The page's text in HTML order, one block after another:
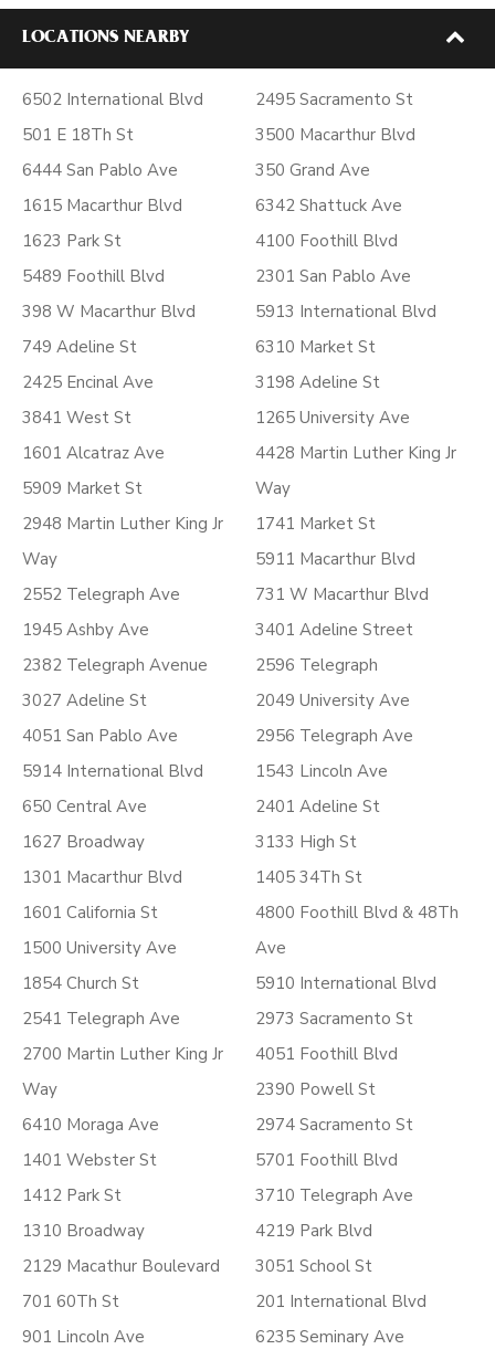
LOCATIONS NEARBY
6502 International Blvd
501 E 18Th St
6444 San Pablo Ave
1615 Macarthur Blvd
1623 Park St
5489 Foothill Blvd
398 W Macarthur Blvd
749 Adeline St
2425 Encinal Ave
3841 West St
1601 Alcatraz Ave
5909 Market St
2948 Martin Luther King Jr
Way
2552 Telegraph Ave
1945 Ashby Ave
2382 Telegraph Avenue
3027 Adeline St
4051 San Pablo Ave
5914 International Blvd
650 Central Ave
1627 Broadway
1301 Macarthur Blvd
1601 California St
1500 University Ave
1854 Church St
2541 Telegraph Ave
2700 Martin Luther King Jr
Way
6410 Moraga Ave
1401 Webster St
1412 Park St
1310 Broadway
2129 Macathur Boulevard
701 60Th St
901 Lincoln Ave
2495 Sacramento St
3500 Macarthur Blvd
350 Grand Ave
6342 Shattuck Ave
4100 Foothill Blvd
2301 San Pablo Ave
5913 International Blvd
6310 Market St
3198 Adeline St
1265 University Ave
4428 Martin Luther King Jr
Way
1741 Market St
5911 Macarthur Blvd
731 W Macarthur Blvd
3401 Adeline Street
2596 Telegraph
2049 University Ave
2956 Telegraph Ave
1543 Lincoln Ave
2401 Adeline St
3133 High St
1405 34Th St
4800 Foothill Blvd & 48Th
Ave
5910 International Blvd
2973 Sacramento St
4051 Foothill Blvd
2390 Powell St
2974 Sacramento St
5701 Foothill Blvd
3710 Telegraph Ave
4219 Park Blvd
3051 School St
201 International Blvd
6235 Seminary Ave